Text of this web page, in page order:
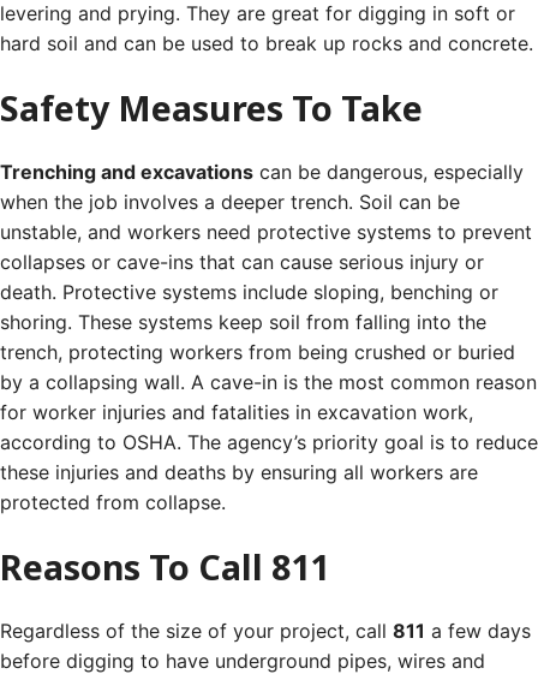
levering and prying. They are great for digging in soft or
hard soil and can be used to break up rocks and concrete.
Safety Measures To Take
Trenching and excavations can be dangerous, especially
when the job involves a deeper trench. Soil can be
unstable, and workers need protective systems to prevent
collapses or cave-ins that can cause serious injury or
death. Protective systems include sloping, benching or
shoring. These systems keep soil from falling into the
trench, protecting workers from being crushed or buried
by a collapsing wall. A cave-in is the most common reason
for worker injuries and fatalities in excavation work,
according to OSHA. The agency’s priority goal is to reduce
these injuries and deaths by ensuring all workers are
protected from collapse.
Reasons To Call 811
Regardless of the size of your project, call 811 a few days
before digging to have underground pipes, wires and